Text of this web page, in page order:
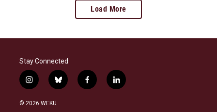
Load More
Stay Connected
i
n
s
b
l
f
a
l
i
© 2026 WEKU